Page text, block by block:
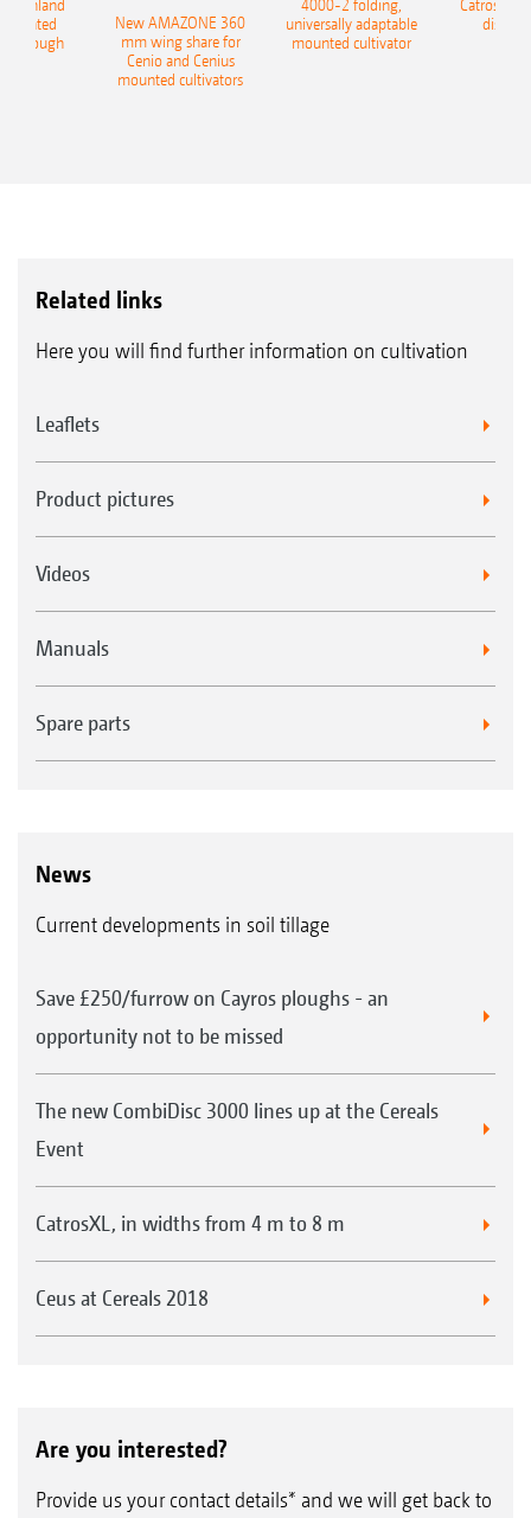
Onland
plough
New AMAZONE 360
mm wing share for
Cenio and Cenius
mounted cultivators
4000-2 folding,
universally adaptable
mounted cultivator
Catros+
disc
Related links
Here you will find further information on cultivation
Leaflets
Product pictures
Videos
Manuals
Spare parts
News
Current developments in soil tillage
Save £250/furrow on Cayros ploughs - an
opportunity not to be missed
The new CombiDisc 3000 lines up at the Cereals
Event
CatrosXL, in widths from 4 m to 8 m
Ceus at Cereals 2018
Are you interested?
Provide us your contact details* and we will get back to